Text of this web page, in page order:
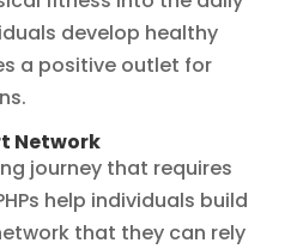
develop healthy
a positive outlet for
Network
journey that requires
help individuals build
that they can rely